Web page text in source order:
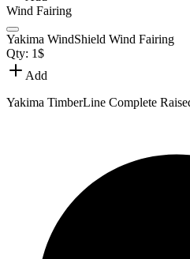
Wind Fairing
Yakima WindShield Wind Fairing
Qty: 1$
Add
Yakima TimberLine Complete